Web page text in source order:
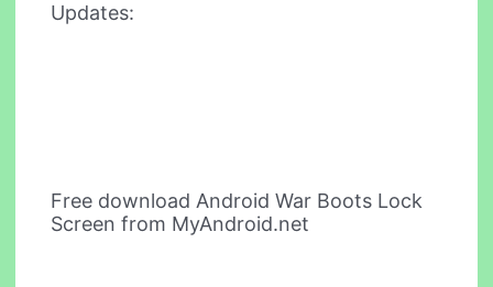
Updates:
Free download Android War Boots Lock
Screen from MyAndroid.net